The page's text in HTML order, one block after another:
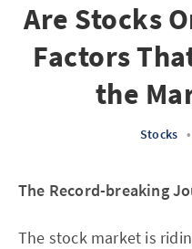
Are Stocks
Factors
the
Stocks •
The Record-breaking
The stock market is